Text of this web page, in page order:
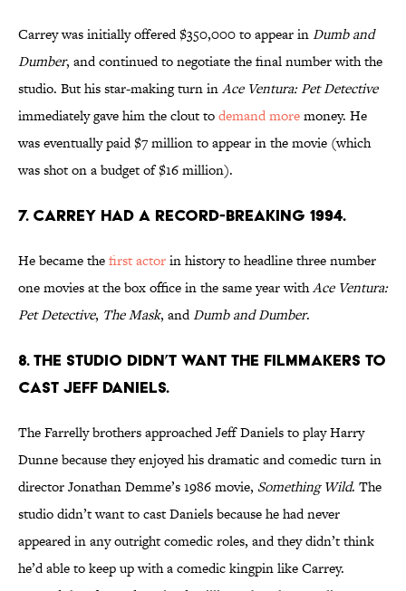
Carrey was initially offered $350,000 to appear inDumb and
Dumber, and continued to negotiate the final number with the
studio. But his star-making turn inAce Ventura: Pet Detective
immediately gave him the clout todemand moremoney. He
was eventually paid $7 million to appear in the movie (which
was shot on a budget of $16 million).
7. CARREY HAD A RECORD-BREAKING 1994.
He became thefirst actorin history to headline three number
one movies at the box office in the same year withAce Ventura:
Pet Detective, The Mask, andDumb and Dumber.
8. THE STUDIO DIDN’T WANT THE FILMMAKERS TO
CAST JEFF DANIELS.
The Farrelly brothers approached Jeff Daniels to play Harry
Dunne because they enjoyed his dramatic and comedic turn in
director Jonathan Demme’s 1986 movie, Something Wild. The
studio didn’t want to cast Daniels because he had never
appeared in any outright comedic roles, and they didn’t think
he’d able to keep up with a comedic kingpin like Carrey.